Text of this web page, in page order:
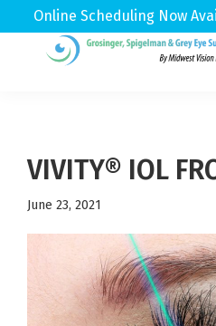
Online Scheduling Now
Physicians
VIVITY® IOL
June 23, 2021